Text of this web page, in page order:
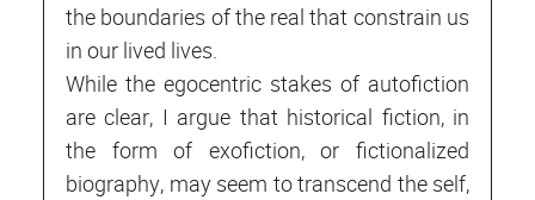
the boundaries of the real that constrain us
in our lived lives.
While the egocentric stakes of autofiction
are clear, I argue that historical fiction, in
the form of exofiction, or fictionalized
biography, may seem to transcend the self,